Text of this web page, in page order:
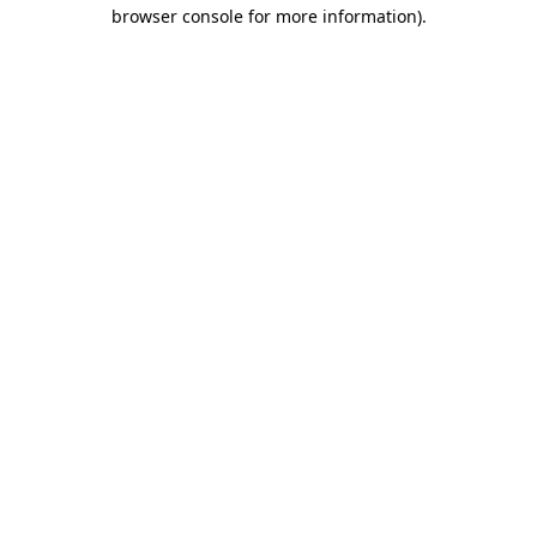
browser console for more information).